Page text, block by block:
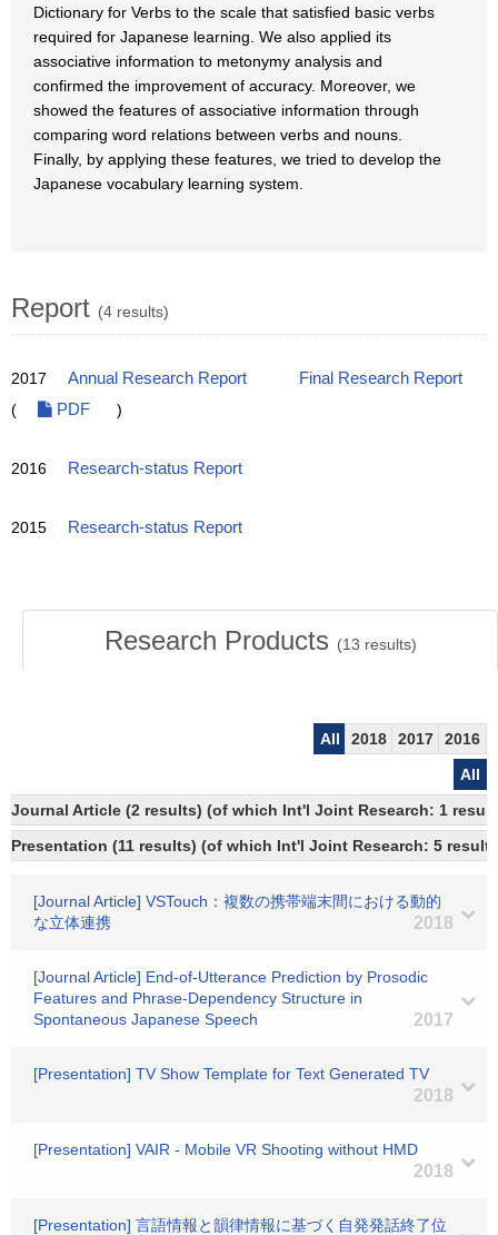
Dictionary for Verbs to the scale that satisfied basic verbs
required for Japanese learning. We also applied its
associative information to metonymy analysis and
confirmed the improvement of accuracy. Moreover, we
showed the features of associative information through
comparing word relations between verbs and nouns.
Finally, by applying these features, we tried to develop the
Japanese vocabulary learning system.
Report (4 results)
2017 Annual Research Report
Final Research Report
(
PDF )
2016 Research-status Report
2015 Research-status Report
Research Products (13 results)
All 2018 2017
2016
All
Journal Article (2 results) (of which Int'l Joint Research: 1
Presentation (11 results) (of which Int'l Joint Research: 5
[Journal Article] VSTouch：複数の携帯端末間における動的
な立体連携
2018
[Journal Article] End-of-Utterance Prediction by Prosodic
Features and Phrase-Dependency Structure in
Spontaneous Japanese Speech
2017
[Presentation] TV Show Template for Text Generated TV
2018
[Presentation] VAIR - Mobile VR Shooting without HMD
2018
[Presentation] 言語情報と韻律情報に基づく自発発話終了位